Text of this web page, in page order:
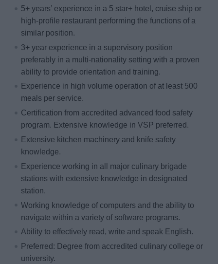
5+ years’ experience in a 5 star+ hotel, cruise ship or
high-profile restaurant performing the functions of a
similar position.
3+ year experience in a supervisory position
preferably in a multi-nationality setting with a proven
ability to provide orientation and training.
Experience in high volume operation of at least 500
meals per service.
Certification from accredited advanced food safety
program. Extensive knowledge in VSP preferred.
Extensive kitchen machinery and knife safety
knowledge.
Experience working in all major culinary brigade
stations with extensive knowledge in designated
station.
Working knowledge of computers and the ability to
navigate within a variety of software programs.
Ability to effectively read, write and speak English.
Preferred: Degree from accredited culinary college or
university.